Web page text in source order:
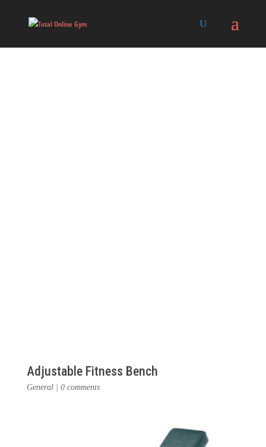
Adjustable Fitness Bench
General| 0 comments